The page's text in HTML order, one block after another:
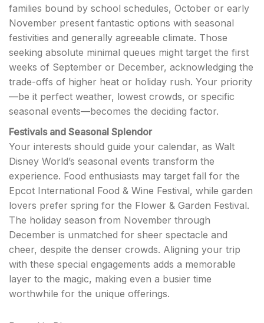
families bound by school schedules, October or early
November present fantastic options with seasonal
festivities and generally agreeable climate. Those
seeking absolute minimal queues might target the first
weeks of September or December, acknowledging the
trade-offs of higher heat or holiday rush. Your priority
—be it perfect weather, lowest crowds, or specific
seasonal events—becomes the deciding factor.
Festivals and Seasonal Splendor
Your interests should guide your calendar, as Walt
Disney World’s seasonal events transform the
experience. Food enthusiasts may target fall for the
Epcot International Food & Wine Festival, while garden
lovers prefer spring for the Flower & Garden Festival.
The holiday season from November through
December is unmatched for sheer spectacle and
cheer, despite the denser crowds. Aligning your trip
with these special engagements adds a memorable
layer to the magic, making even a busier time
worthwhile for the unique offerings.